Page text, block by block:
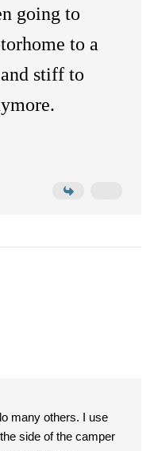
going to
to a
stiff to
many others. I use
side of the camper